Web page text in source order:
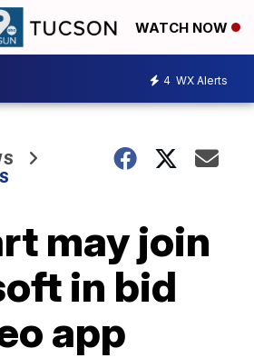
WATCH NOW
4 WX Alerts
may join
in bid
app